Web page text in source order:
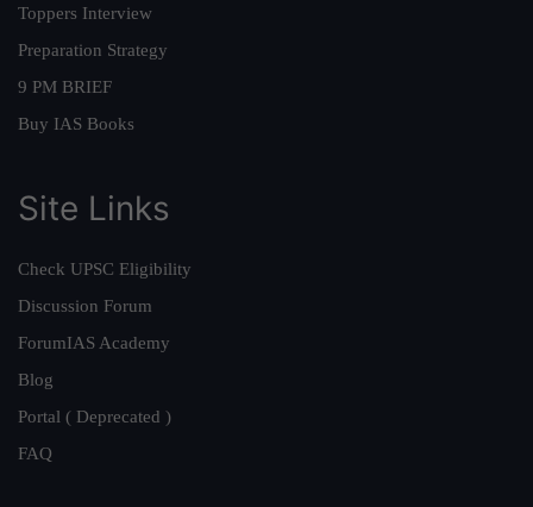
Toppers Interview
Preparation Strategy
9 PM BRIEF
Buy IAS Books
Site Links
Check UPSC Eligibility
Discussion Forum
ForumIAS Academy
Blog
Portal ( Deprecated )
FAQ